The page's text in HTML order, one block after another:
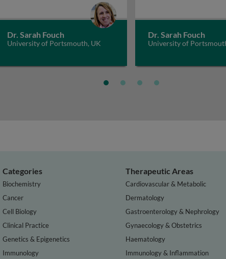
Dr. Sarah Fouch
University of Portsmouth, UK
Dr. Sarah Fouch
University of
Categories
Biochemistry
Cancer
Cell Biology
Clinical Practice
Genetics & Epigenetics
Immunology
Therapeutic Areas
Cardiovascular & Metabolic
Dermatology
Gastroenterology & Nephrology
Gynaecology & Obstetrics
Haematology
Immunology & Inflammation